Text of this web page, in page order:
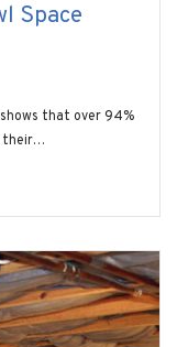
Space
that over 94%
their…